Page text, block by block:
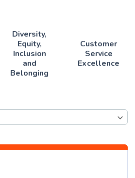
Diversity,
Equity,
Inclusion
and
Belonging
Customer
Service
Excellence